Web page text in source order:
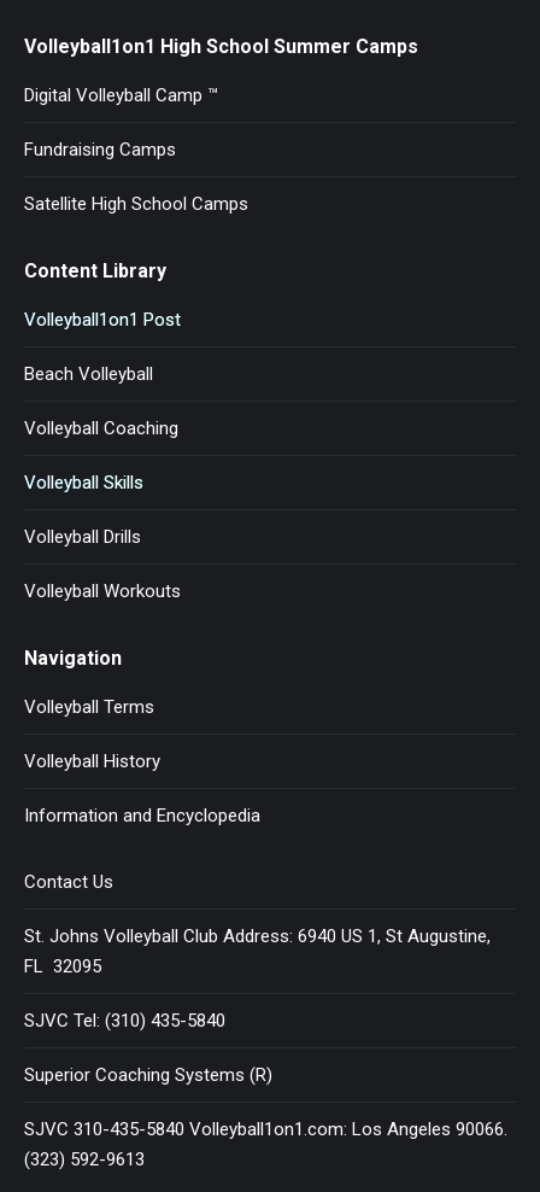
Volleyball1on1 High School Summer Camps
Digital Volleyball Camp ™
Fundraising Camps
Satellite High School Camps
Content Library
Volleyball1on1 Post
Beach Volleyball
Volleyball Coaching
Volleyball Skills
Volleyball Drills
Volleyball Workouts
Navigation
Volleyball Terms
Volleyball History
Information and Encyclopedia
Contact Us
St. Johns Volleyball Club Address: 6940 US 1, St Augustine,
FL 32095
SJVC Tel: (310) 435-5840
Superior Coaching Systems (R)
SJVC 310-435-5840 Volleyball1on1.com: Los Angeles 90066.
(323) 592-9613